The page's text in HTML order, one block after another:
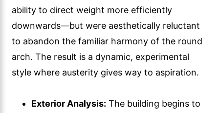
ability to direct weight more efficiently
downwards—but were aesthetically reluctant
to abandon the familiar harmony of the round
arch. The result is a dynamic, experimental
style where austerity gives way to aspiration.
Exterior Analysis: The building begins to